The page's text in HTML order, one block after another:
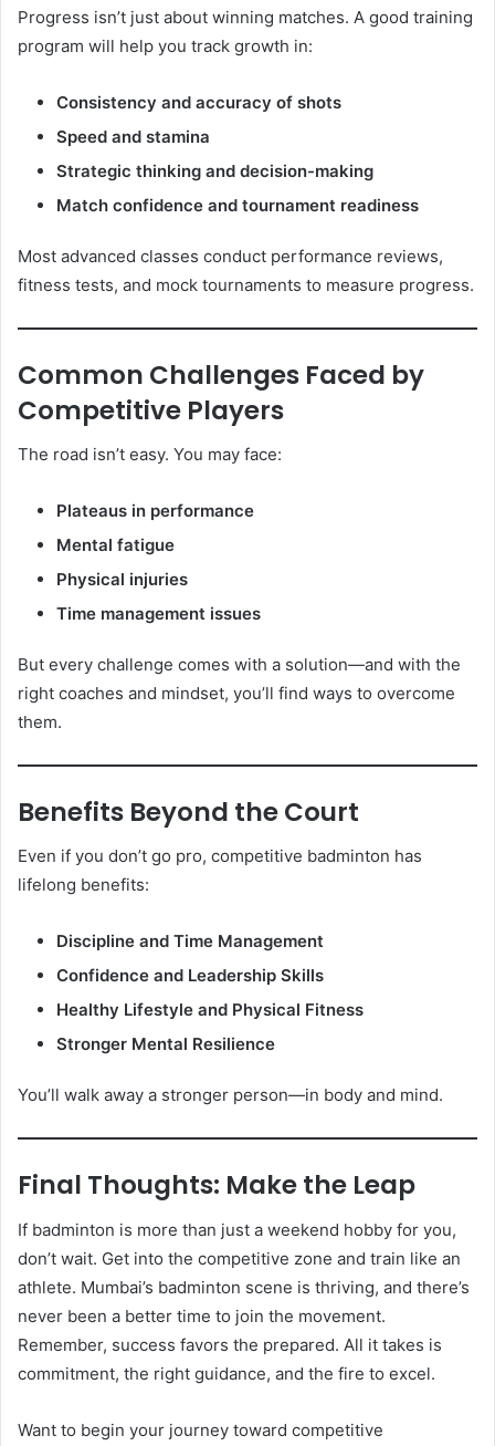
Progress isn’t just about winning matches. A good training
program will help you track growth in:
Consistency and accuracy of shots
Speed and stamina
Strategic thinking and decision-making
Match confidence and tournament readiness
Most advanced classes conduct performance reviews,
fitness tests, and mock tournaments to measure progress.
Common Challenges Faced by
Competitive Players
The road isn’t easy. You may face:
Plateaus in performance
Mental fatigue
Physical injuries
Time management issues
But every challenge comes with a solution—and with the
right coaches and mindset, you’ll find ways to overcome
them.
Benefits Beyond the Court
Even if you don’t go pro, competitive badminton has
lifelong benefits:
Discipline and Time Management
Confidence and Leadership Skills
Healthy Lifestyle and Physical Fitness
Stronger Mental Resilience
You’ll walk away a stronger person—in body and mind.
Final Thoughts: Make the Leap
If badminton is more than just a weekend hobby for you,
don’t wait. Get into the competitive zone and train like an
athlete. Mumbai’s badminton scene is thriving, and there’s
never been a better time to join the movement.
Remember, success favors the prepared. All it takes is
commitment, the right guidance, and the fire to excel.
Want to begin your journey toward competitive